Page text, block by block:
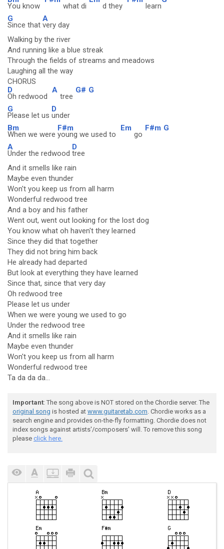
You know what di d they learn
G
Since that
A
very day
Walking by the river
And running like a blue streak
Through the fields of streams and meadows
Laughing all the way
CHORUS
D
Oh redwood
A
tree
G# G
G
Please let us
D
under
Bm
When we were
F#m
young we used to
Em
go
F#m G
A
Under the redwood
D
tree
And it smells like rain
Maybe even thunder
Won't you keep us from all harm
Wonderful redwood tree
And a boy and his father
Went out, went out looking for the lost dog
You know what oh haven't they learned
Since they did that together
They did not bring him back
He already had departed
But look at everything they have learned
Since that, since that very day
Oh redwood tree
Please let us under
When we were young we used to go
Under the redwood tree
And it smells like rain
Maybe even thunder
Won't you keep us from all harm
Wonderful redwood tree
Ta da da da...
Important: The song above is NOT stored on the Chordie server. The
original song is hosted at www.guitaretab.com. Chordie works as a
search engine and provides on-the-fly formatting. Chordie does not
index songs against artists'/composers' will. To remove this song
please click here.